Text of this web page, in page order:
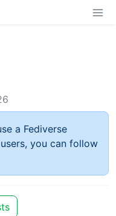
a Fediverse
you can follow